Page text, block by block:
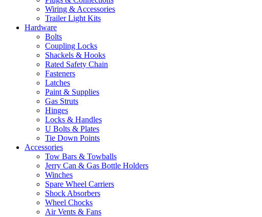
Wiring & Accessories
Trailer Light Kits
Hardware
Bolts
Coupling Locks
Shackels & Hooks
Rated Safety Chain
Fasteners
Latches
Paint & Supplies
Gas Struts
Hinges
Locks & Handles
U Bolts & Plates
Tie Down Points
Accessories
Tow Bars & Towballs
Jerry Can & Gas Bottle Holders
Winches
Spare Wheel Carriers
Shock Absorbers
Wheel Chocks
Air Vents & Fans